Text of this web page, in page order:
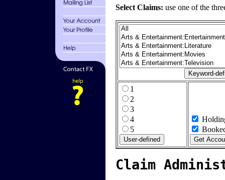
Select Claims: use one of the
1
2
3
4
5
Claim